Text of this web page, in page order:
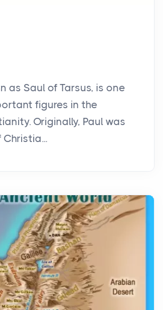
as Saul of Tarsus, is one
figures in the
Originally, Paul was